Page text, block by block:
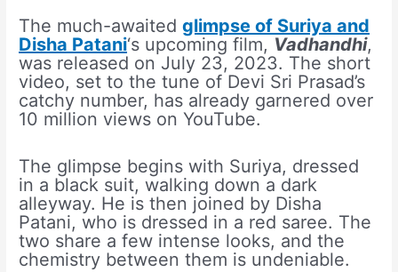
The much-awaitedglimpse of Suriya and
Disha Patani‘s upcoming film, Vadhandhi,
was released on July 23, 2023. The short
video, set to the tune of Devi Sri Prasad’s
catchy number, has already garnered over
10 million views on YouTube.
The glimpse begins with Suriya, dressed
in a black suit, walking down a dark
alleyway. He is then joined by Disha
Patani, who is dressed in a red saree. The
two share a few intense looks, and the
chemistry between them is undeniable.